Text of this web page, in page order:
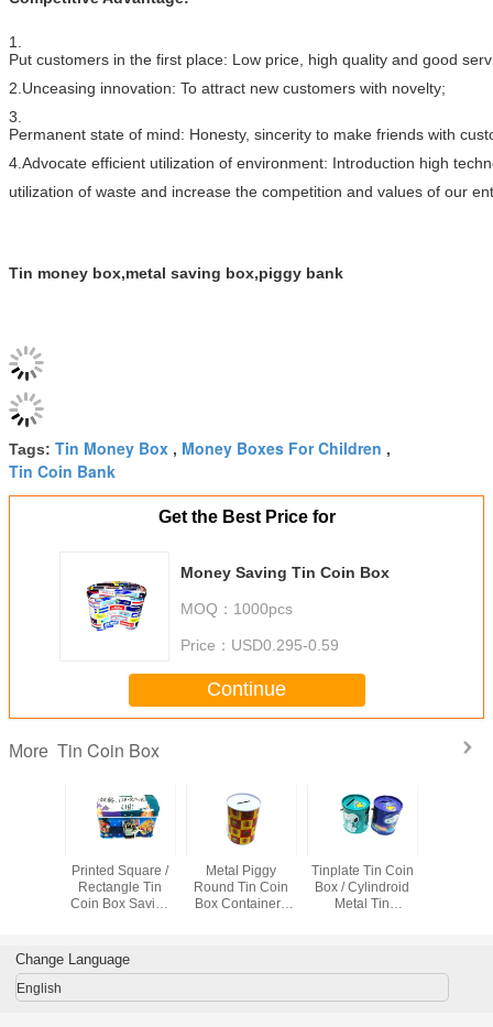
1.
Put customers in the first place: Low price, high quality and good
2.Unceasing innovation: To attract new customers with novelty;
3.
Permanent state of mind: Honesty, sincerity to make friends with
4.Advocate efficient utilization of environment: Introduction high
utilization of waste and increase the competition and values of our
Tin money box,metal saving box,piggy bank
Tags: Tin Money Box , Money Boxes For Children ,
Tin Coin Bank
Get the Best Price for
Money Saving Tin Coin Box
MOQ： 1000pcs
Price： USD0.295-0.59
Continue
More Tin Coin Box
Printed Square /
Rectangle Tin
Coin Box Saving
Metal Piggy
Round Tin Coin
Box Containers
Tinplate Tin Coin
Box / Cylindroid
Metal Tin
Change Language
English